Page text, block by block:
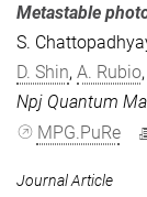
Metastable
S.
D. Shin, A. Rubio,
Npj Quantum
MPG.PuRe
Journal Article